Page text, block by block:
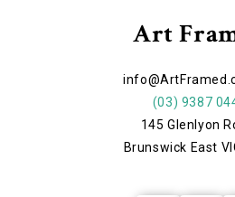
Art
(03) 9387
145 Glenlyon
Brunswick East